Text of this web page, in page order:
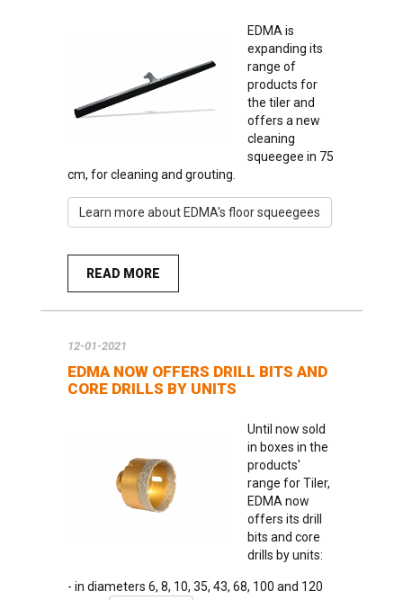
EDMA is
expanding its
range of
products for
the tiler and
offers a new
cleaning
squeegee in 75
cm, for cleaning and grouting.
Learn more about EDMA's floor squeegees
READ MORE
12-01-2021
EDMA NOW OFFERS DRILL BITS AND
CORE DRILLS BY UNITS
Until now sold
in boxes in the
products'
range for Tiler,
EDMA now
offers its drill
bits and core
drills by units:
- in diameters 6, 8, 10, 35, 43, 68, 100 and 120